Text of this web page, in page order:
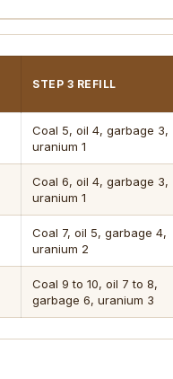
STEP 3 REFILL
Coal 5, oil 4, garbage 3,
uranium 1
Coal 6, oil 4, garbage 3,
uranium 1
Coal 7, oil 5, garbage 4,
uranium 2
Coal 9 to 10, oil 7 to 8,
garbage 6, uranium 3